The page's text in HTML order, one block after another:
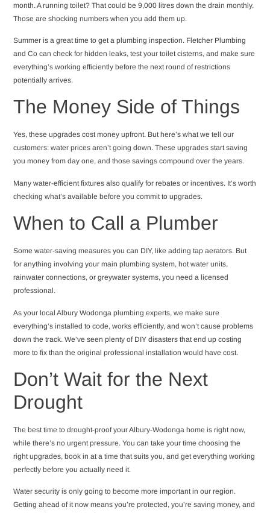
month. A running toilet? That could be 9,000 litres down the drain monthly.
Those are shocking numbers when you add them up.
Summer is a great time to get a plumbing inspection. Fletcher Plumbing
and Co can check for hidden leaks, test your toilet cisterns, and make sure
everything’s working efficiently before the next round of restrictions
potentially arrives.
The Money Side of Things
Yes, these upgrades cost money upfront. But here’s what we tell our
customers: water prices aren’t going down. These upgrades start saving
you money from day one, and those savings compound over the years.
Many water-efficient fixtures also qualify for rebates or incentives. It’s worth
checking what’s available before you commit to upgrades.
When to Call a Plumber
Some water-saving measures you can DIY, like adding tap aerators. But
for anything involving your main plumbing system, hot water units,
rainwater connections, or greywater systems, you need a licensed
professional.
As your local Albury Wodonga plumbing experts, we make sure
everything’s installed to code, works efficiently, and won’t cause problems
down the track. We’ve seen plenty of DIY disasters that end up costing
more to fix than the original professional installation would have cost.
Don’t Wait for the Next
Drought
The best time to drought-proof your Albury-Wodonga home is right now,
while there’s no urgent pressure. You can take your time choosing the
right upgrades, book in at a time that suits you, and get everything working
perfectly before you actually need it.
Water security is only going to become more important in our region.
Getting ahead of it now means you’re protected, you’re saving money, and